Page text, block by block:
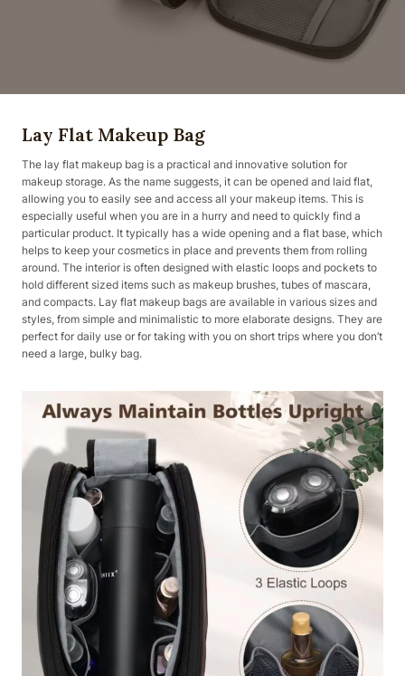
Lay Flat Makeup Bag
The lay flat makeup bag is a practical and innovative solution for
makeup storage. As the name suggests, it can be opened and laid flat,
allowing you to easily see and access all your makeup items. This is
especially useful when you are in a hurry and need to quickly find a
particular product. It typically has a wide opening and a flat base, which
helps to keep your cosmetics in place and prevents them from rolling
around. The interior is often designed with elastic loops and pockets to
hold different sized items such as makeup brushes, tubes of mascara,
and compacts. Lay flat makeup bags are available in various sizes and
styles, from simple and minimalistic to more elaborate designs. They are
perfect for daily use or for taking with you on short trips where you don’t
need a large, bulky bag.